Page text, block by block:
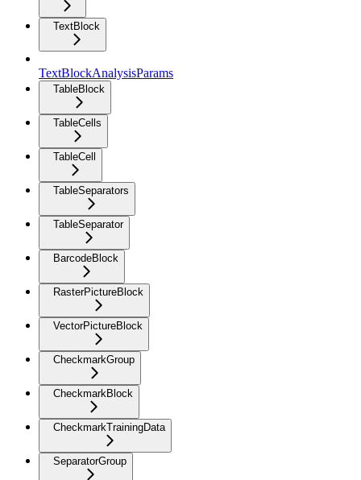
TextBlock
TextBlockAnalysisParams
TableBlock
TableCells
TableCell
TableSeparators
TableSeparator
BarcodeBlock
RasterPictureBlock
VectorPictureBlock
CheckmarkGroup
CheckmarkBlock
CheckmarkTrainingData
SeparatorGroup